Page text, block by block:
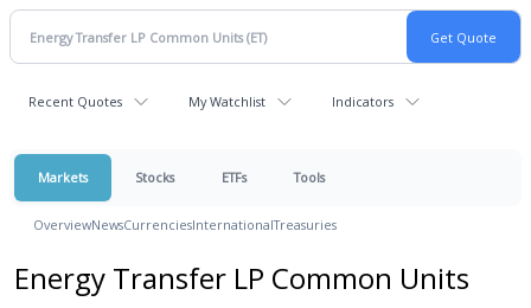
Recent Quotes My Watchlist Indicators
Markets Stocks ETFs Tools
OverviewNewsCurrenciesInternationalTreasuries
Energy Transfer LP Common Units